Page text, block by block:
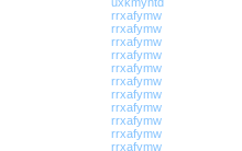
rrxafymw
rrxafymw
rrxafymw
rrxafymw
rrxafymw
rrxafymw
rrxafymw
rrxafymw
rrxafymw
rrxafymw
rrxafymw